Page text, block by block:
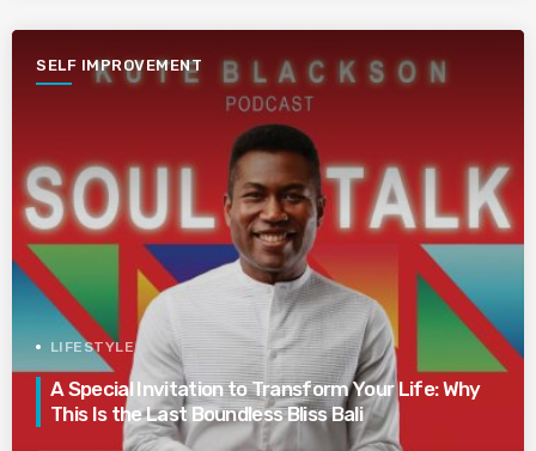
SELF IMPROVEMENT
LIFESTYLE
A Special Invitation to Transform Your Life: Why
This Is the Last Boundless Bliss Bali